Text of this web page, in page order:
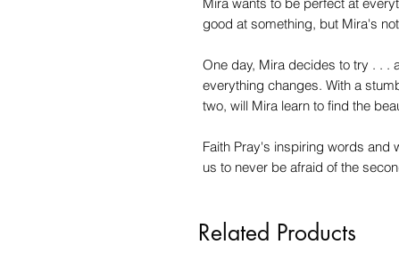
good at something, but Mira's
One day, Mira decides to try . . .
everything changes. With a
two, will Mira learn to find the
Faith Pray's inspiring words and
us to never be afraid of the
Related Products